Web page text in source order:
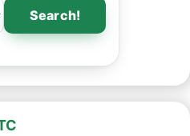
Search!